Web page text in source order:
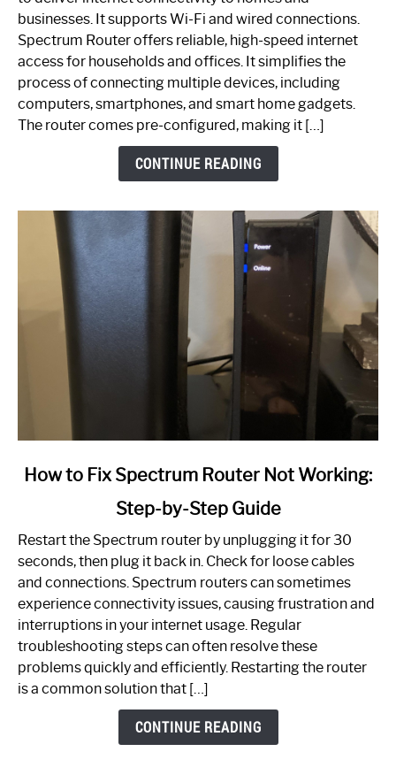
Spectrum
Router:
Your
Guide
businesses. It supports Wi-Fi and wired connections.
Spectrum Router offers reliable, high-speed internet
access for households and offices. It simplifies the
process of connecting multiple devices, including
computers, smartphones, and smart home gadgets.
The router comes pre-configured, making it […]
CONTINUE READING
link
to
Spectrum
Router
Not
Working:
Step-
by-
How to Fix Spectrum Router Not Working:
Step-by-Step Guide
Restart the Spectrum router by unplugging it for 30
seconds, then plug it back in. Check for loose cables
and connections. Spectrum routers can sometimes
experience connectivity issues, causing frustration and
interruptions in your internet usage. Regular
troubleshooting steps can often resolve these
problems quickly and efficiently. Restarting the router
is a common solution that […]
CONTINUE READING